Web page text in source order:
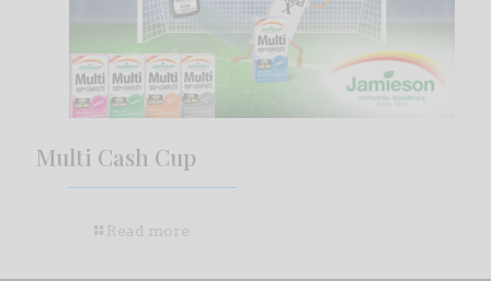
Multi Cash Cup
Read more